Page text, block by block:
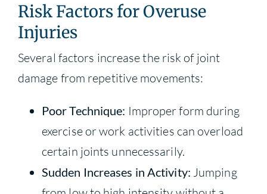
Risk Factors for Overuse
Injuries
Several factors increase the risk of joint
damage from repetitive movements:
Poor Technique: Improper form during
exercise or work activities can overload
certain joints unnecessarily.
Sudden Increases in Activity: Jumping